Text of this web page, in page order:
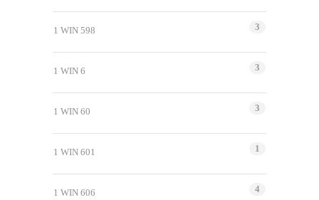
1 WIN 598 3
1 WIN 6 3
1 WIN 60 3
1 WIN 601 1
1 WIN 606 4